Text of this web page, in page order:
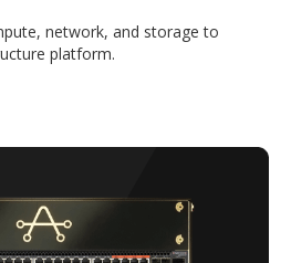
network, and storage to
platform.